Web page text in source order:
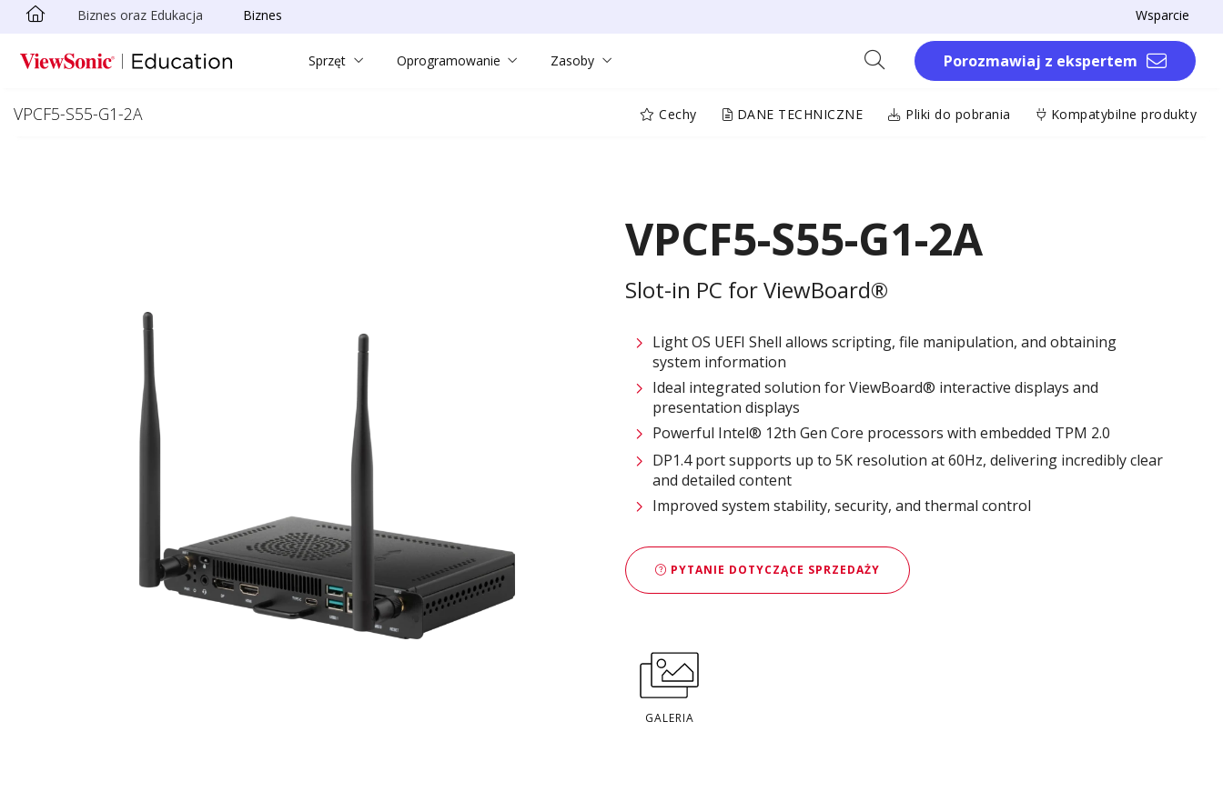
Skip to main content
Biznes oraz Edukacja Biznes Wsparcie
Sprzęt Oprogramowanie Zasoby Porozmawiaj z ekspertem
VPCF5-S55-G1-2A Cechy DANE TECHNICZNE Pliki do pobrania Kompatybilne produkty
VPCF5-S55-G1-2A
Slot-in PC for ViewBoard®
Light OS UEFI Shell allows scripting, file manipulation, and obtaining
system information
Ideal integrated solution for ViewBoard® interactive displays and
presentation displays
Powerful Intel® 12th Gen Core processors with embedded TPM 2.0
DP1.4 port supports up to 5K resolution at 60Hz, delivering incredibly clear
and detailed content
Improved system stability, security, and thermal control
PYTANIE DOTYCZĄCE SPRZEDAŻY
GALERIA